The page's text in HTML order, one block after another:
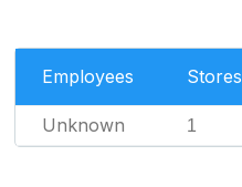
Employees Stores
Unknown 1